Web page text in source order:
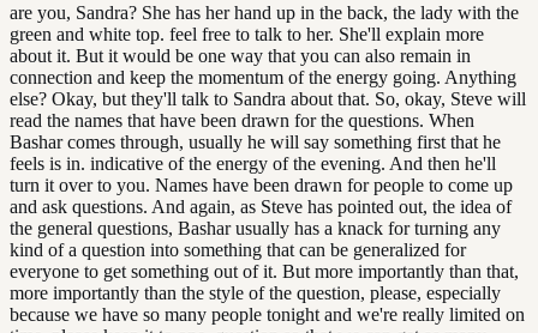
are you, Sandra? She has her hand up in the back, the lady with the
green and white top. feel free to talk to her. She'll explain more
about it. But it would be one way that you can also remain in
connection and keep the momentum of the energy going. Anything
else? Okay, but they'll talk to Sandra about that. So, okay, Steve will
read the names that have been drawn for the questions. When
Bashar comes through, usually he will say something first that he
feels is in. indicative of the energy of the evening. And then he'll
turn it over to you. Names have been drawn for people to come up
and ask questions. And again, as Steve has pointed out, the idea of
the general questions, Bashar usually has a knack for turning any
kind of a question into something that can be generalized for
everyone to get something out of it. But more importantly than that,
more importantly than the style of the question, please, especially
because we have so many people tonight and we're really limited on